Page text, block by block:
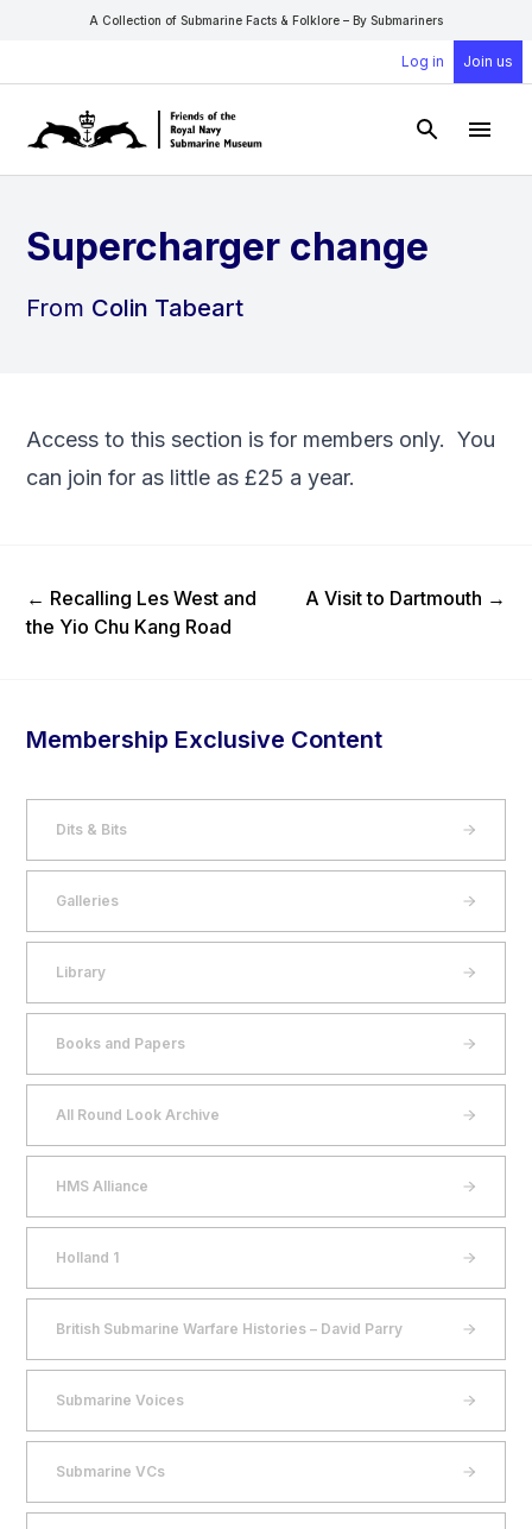
A Collection of Submarine Facts & Folklore – By Submariners
Log in Join us
Open
Supercharger change
From Colin Tabeart
Access to this section is for members only. You
can join for as little as £25 a year.
Previous Post
← Recalling Les West and
the Yio Chu Kang Road
Next Post
A Visit to Dartmouth →
Membership Exclusive Content
Dits & Bits
Galleries
Library
Books and Papers
All Round Look Archive
HMS Alliance
Holland 1
British Submarine Warfare Histories – David Parry
Submarine Voices
Submarine VCs